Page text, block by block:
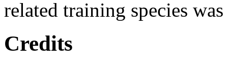
related training species was
Credits